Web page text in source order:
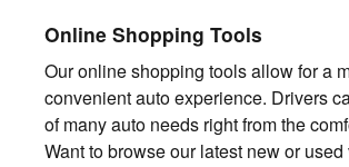
Online Shopping Tools
Our online shopping tools allow for a
convenient auto experience. Drivers
of many auto needs right from the
Want to browse our latest new or